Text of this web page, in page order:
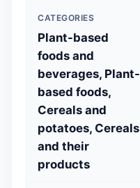
CATEGORIES
Plant-based
foods and
beverages, Plant-
based foods,
Cereals and
potatoes, Cereals
and their
products